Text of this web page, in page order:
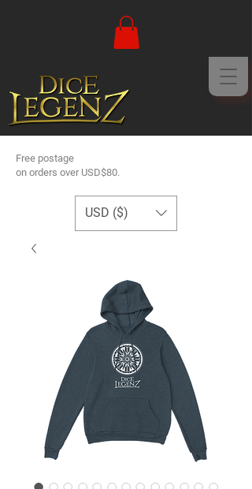
Free postage
on orders over USD$80.
USD ($)